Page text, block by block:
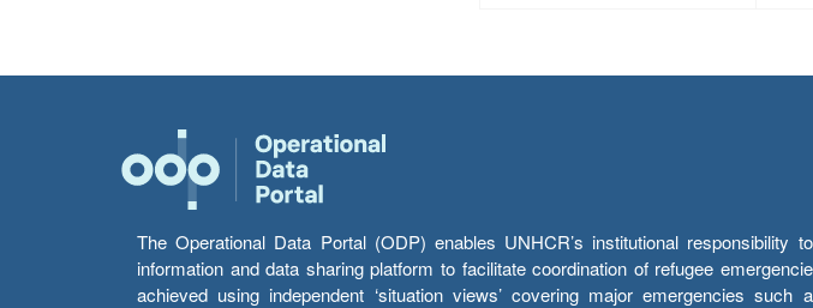
The Operational Data Portal (ODP) enables UNHCR’s institutional responsibility
information and data sharing platform to facilitate coordination of refugee
achieved using independent ‘situation views’ covering major emergencies such